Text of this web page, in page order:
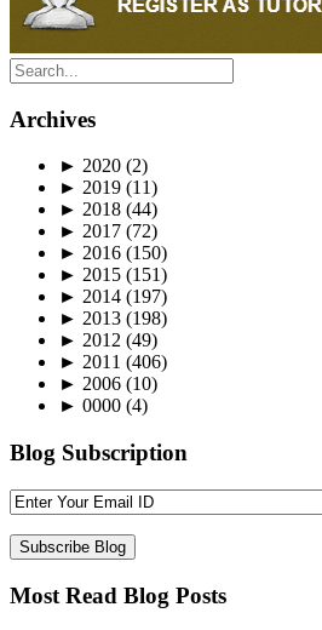
Archives
► 2020 (2)
► 2019 (11)
► 2018 (44)
► 2017 (72)
► 2016 (150)
► 2015 (151)
► 2014 (197)
► 2013 (198)
► 2012 (49)
► 2011 (406)
► 2006 (10)
► 0000 (4)
Blog Subscription
Most Read Blog Posts